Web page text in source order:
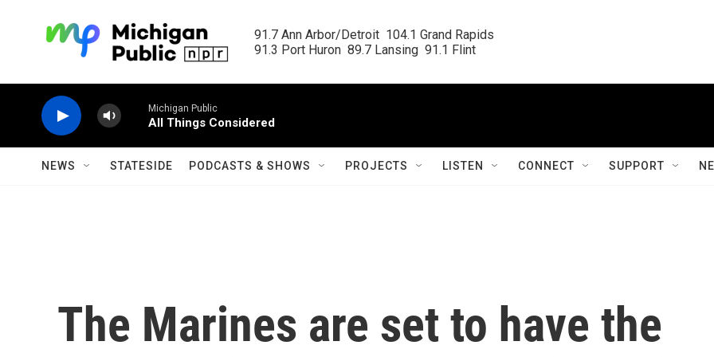
91.7 Ann Arbor/Detroit  104.1 Grand Rapids
91.3 Port Huron  89.7 Lansing  91.1 Flint
Michigan Public
All Things Considered
NEWS STATESIDE PODCASTS & SHOWS PROJECTS LISTEN CONNECT SUPPORT
The Marines are set to have the